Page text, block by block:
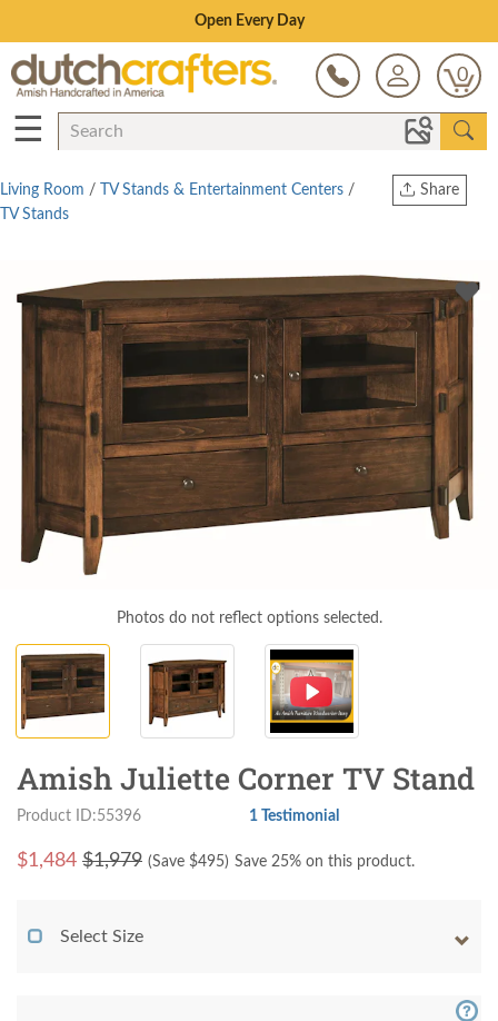
Save Up To 80% on Clearance!
0
☰
Share
Living Room / TV Stands & Entertainment Centers /
TV Stands
Photos do not reflect options selected.
Amish Juliette Corner TV Stand
Product ID:55396 1 Testimonial
$1,484 $1,979 (Save $495) Save 25% on this product.
Select Size